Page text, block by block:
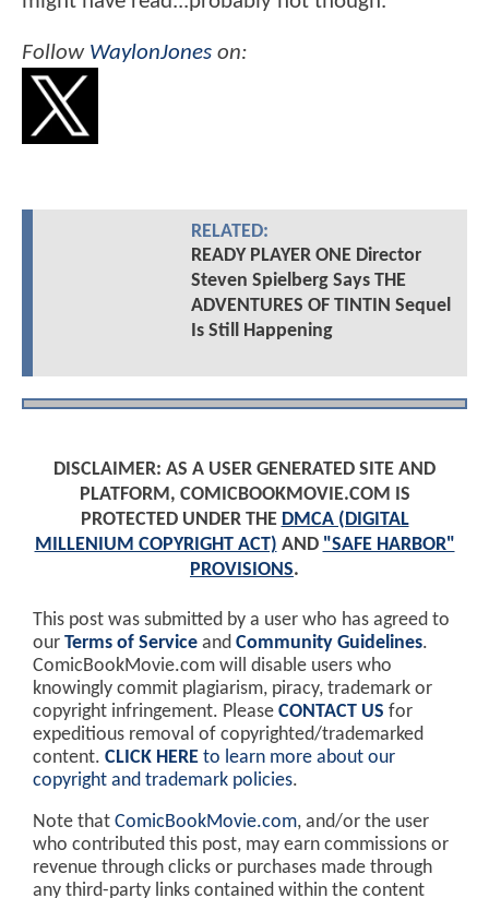
Follow WaylonJones on:
RELATED:
READY PLAYER ONE Director
Steven Spielberg Says THE
ADVENTURES OF TINTIN Sequel
Is Still Happening
DISCLAIMER: AS A USER GENERATED SITE AND
PLATFORM, COMICBOOKMOVIE.COM IS
PROTECTED UNDER THE DMCA (DIGITAL
MILLENIUM COPYRIGHT ACT) AND "SAFE HARBOR"
PROVISIONS.
This post was submitted by a user who has agreed to
our Terms of Service and Community Guidelines.
ComicBookMovie.com will disable users who
knowingly commit plagiarism, piracy, trademark or
copyright infringement. Please CONTACT US for
expeditious removal of copyrighted/trademarked
content. CLICK HERE to learn more about our
copyright and trademark policies.
Note that ComicBookMovie.com, and/or the user
who contributed this post, may earn commissions or
revenue through clicks or purchases made through
any third-party links contained within the content